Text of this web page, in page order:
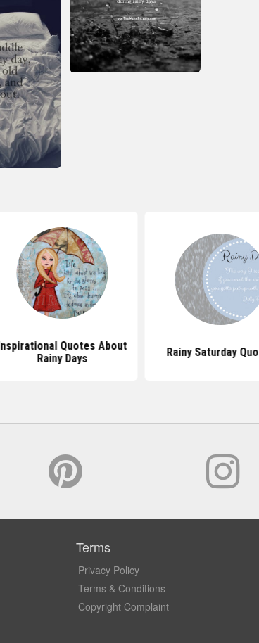
Inspirational Quotes About
Rainy Days
Rainy Saturday
Terms
Privacy Policy
Terms & Conditions
Copyright Complaint